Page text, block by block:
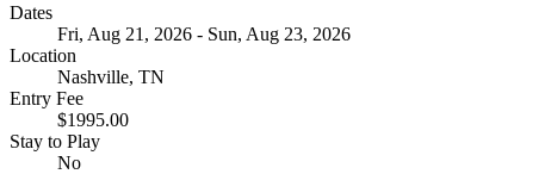
Dates
Fri, Aug 21, 2026 - Sun, Aug 23, 2026
Location
Nashville, TN
Entry Fee
$1995.00
Stay to Play
No